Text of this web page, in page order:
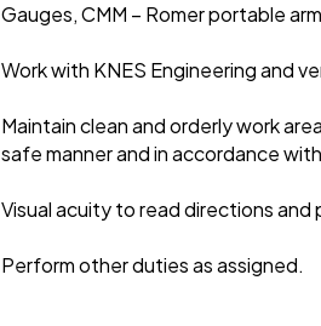
Gauges, CMM – Romer portable
Work with KNES Engineering and
Maintain clean and orderly work
safe manner and in accordance
Visual acuity to read directions
Perform other duties as assigned.